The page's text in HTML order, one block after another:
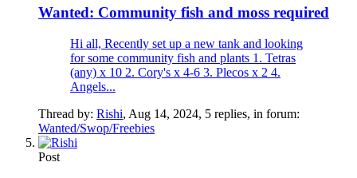
Wanted: Community fish and moss required
Hi all, Recently set up a new tank and looking
for some community fish and plants 1. Tetras
(any) x 10 2. Cory's x 4-6 3. Plecos x 2 4.
Angels...
Thread by: Rishi, Aug 14, 2024, 5 replies, in forum:
Wanted/Swop/Freebies
Post